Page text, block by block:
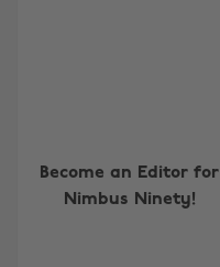
Become an Editor for
Nimbus Ninety!